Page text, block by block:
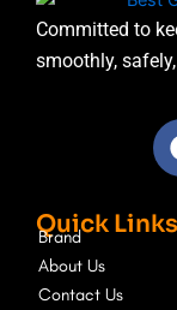
Committed to
smoothly,
Brand
About Us
Contact Us
Quick Links